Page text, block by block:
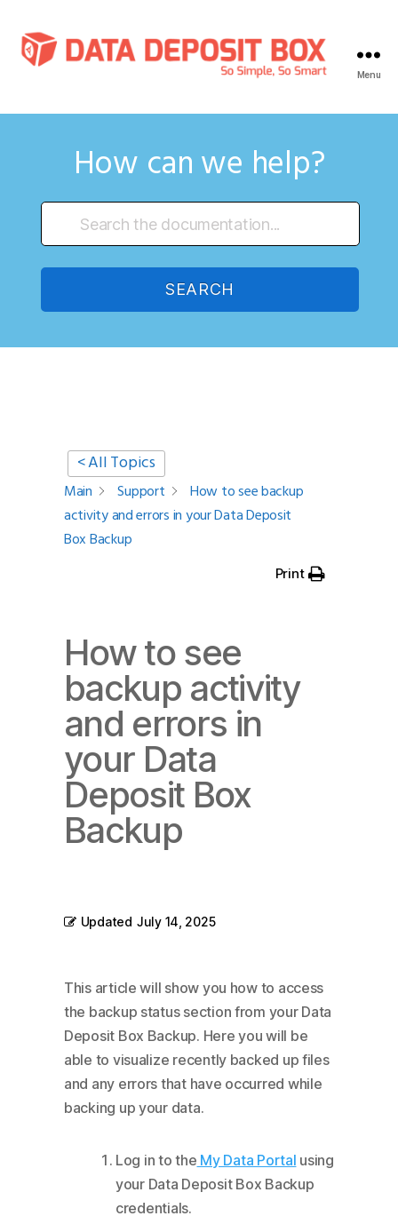
Deposit
Knowledge
Menu
How can we help?
SEARCH
< All Topics
Main Support
How to see backup
activity and errors in your Data Deposit
Box Backup
Print
How to see
backup activity
and errors in
your Data
Deposit Box
Backup
Updated July 14, 2025
This article will show you how to access
the backup status section from your Data
Deposit Box Backup. Here you will be
able to visualize recently backed up files
and any errors that have occurred while
backing up your data.
Log in to the My Data Portal using
your Data Deposit Box Backup
credentials.